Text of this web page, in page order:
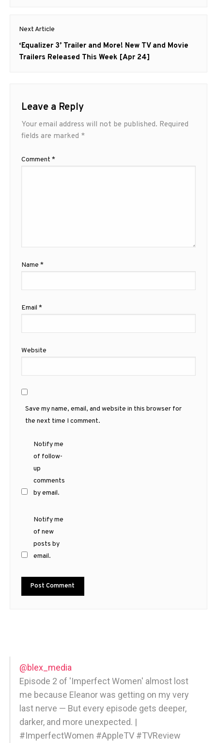
Next Article
Next
post:
‘Equalizer 3’ Trailer and More! New TV and Movie
Trailers Released This Week [Apr 24]
Leave a Reply
Your email address will not be published. Required
fields are marked *
Comment *
Name *
Email *
Website
Save my name, email, and website in this browser for
the next time I comment.
Notify me
of follow-
up
comments
by email.
Notify me
of new
posts by
email.
@blex_media
Episode 2 of 'Imperfect Women' almost lost
me because Eleanor was getting on my very
last nerve — But every episode gets deeper,
darker, and more unexpected. |
#ImperfectWomen #AppleTV #TVReview